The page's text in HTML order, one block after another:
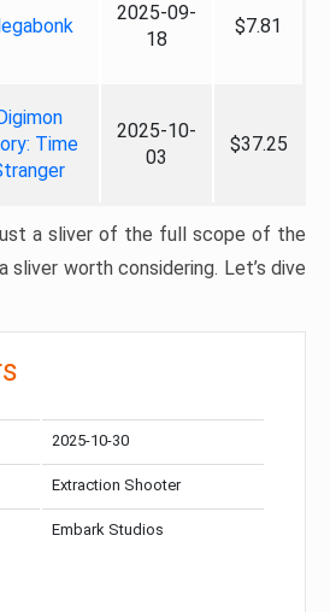
2025-09-
18
$7.81
Time
2025-10-
03
$37.25
a sliver of the full scope of the
sliver worth considering. Let’s dive
2025-10-30
Extraction Shooter
Embark Studios